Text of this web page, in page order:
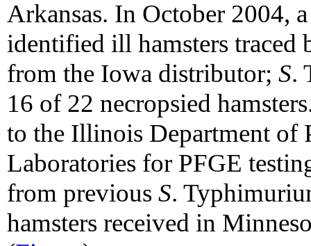
Arkansas. In October 2004,
identified ill hamsters traced
from the Iowa distributor; S.
16 of 22 necropsied
to the Illinois Department
Laboratories for PFGE
from previous S.
hamsters received in